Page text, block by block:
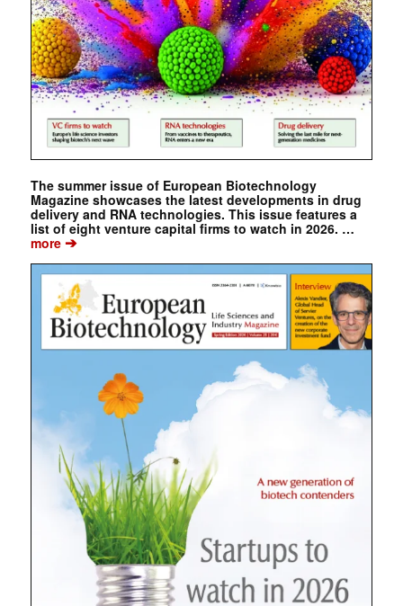
The summer issue of European Biotechnology
Magazine showcases the latest developments in drug
delivery and RNA technologies. This issue features a
list of eight venture capital firms to watch in 2026. …
more➔